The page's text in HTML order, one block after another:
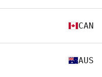
CAN
AUS